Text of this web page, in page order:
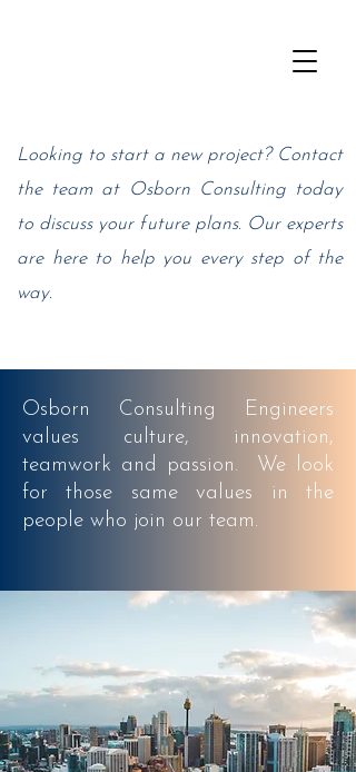
Looking to start a new project? Contact
the team at Osborn Consulting today
to discuss your future plans. Our experts
are here to help you every step of the
way.
Osborn Consulting
Engineers
values culture, innovation,
teamwork and passion. We look
for those same values in the
people who join our team.